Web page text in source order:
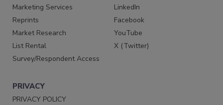
Marketing Services
Reprints
Market Research
List Rental
Survey/Respondent Access
LinkedIn
Facebook
YouTube
X (Twitter)
PRIVACY
PRIVACY POLICY